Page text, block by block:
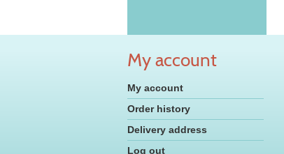
My account
My account
Order history
Delivery address
Log out